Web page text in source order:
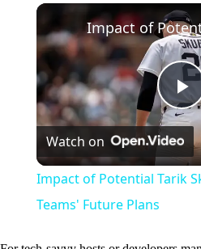
P
l
Watch on
Impact of Potential Tarik
Teams' Future Plans